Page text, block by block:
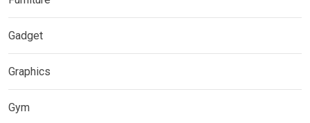
Gadget
Graphics
Gym